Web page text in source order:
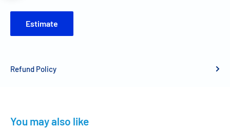
Estimate
Refund Policy
You may also like